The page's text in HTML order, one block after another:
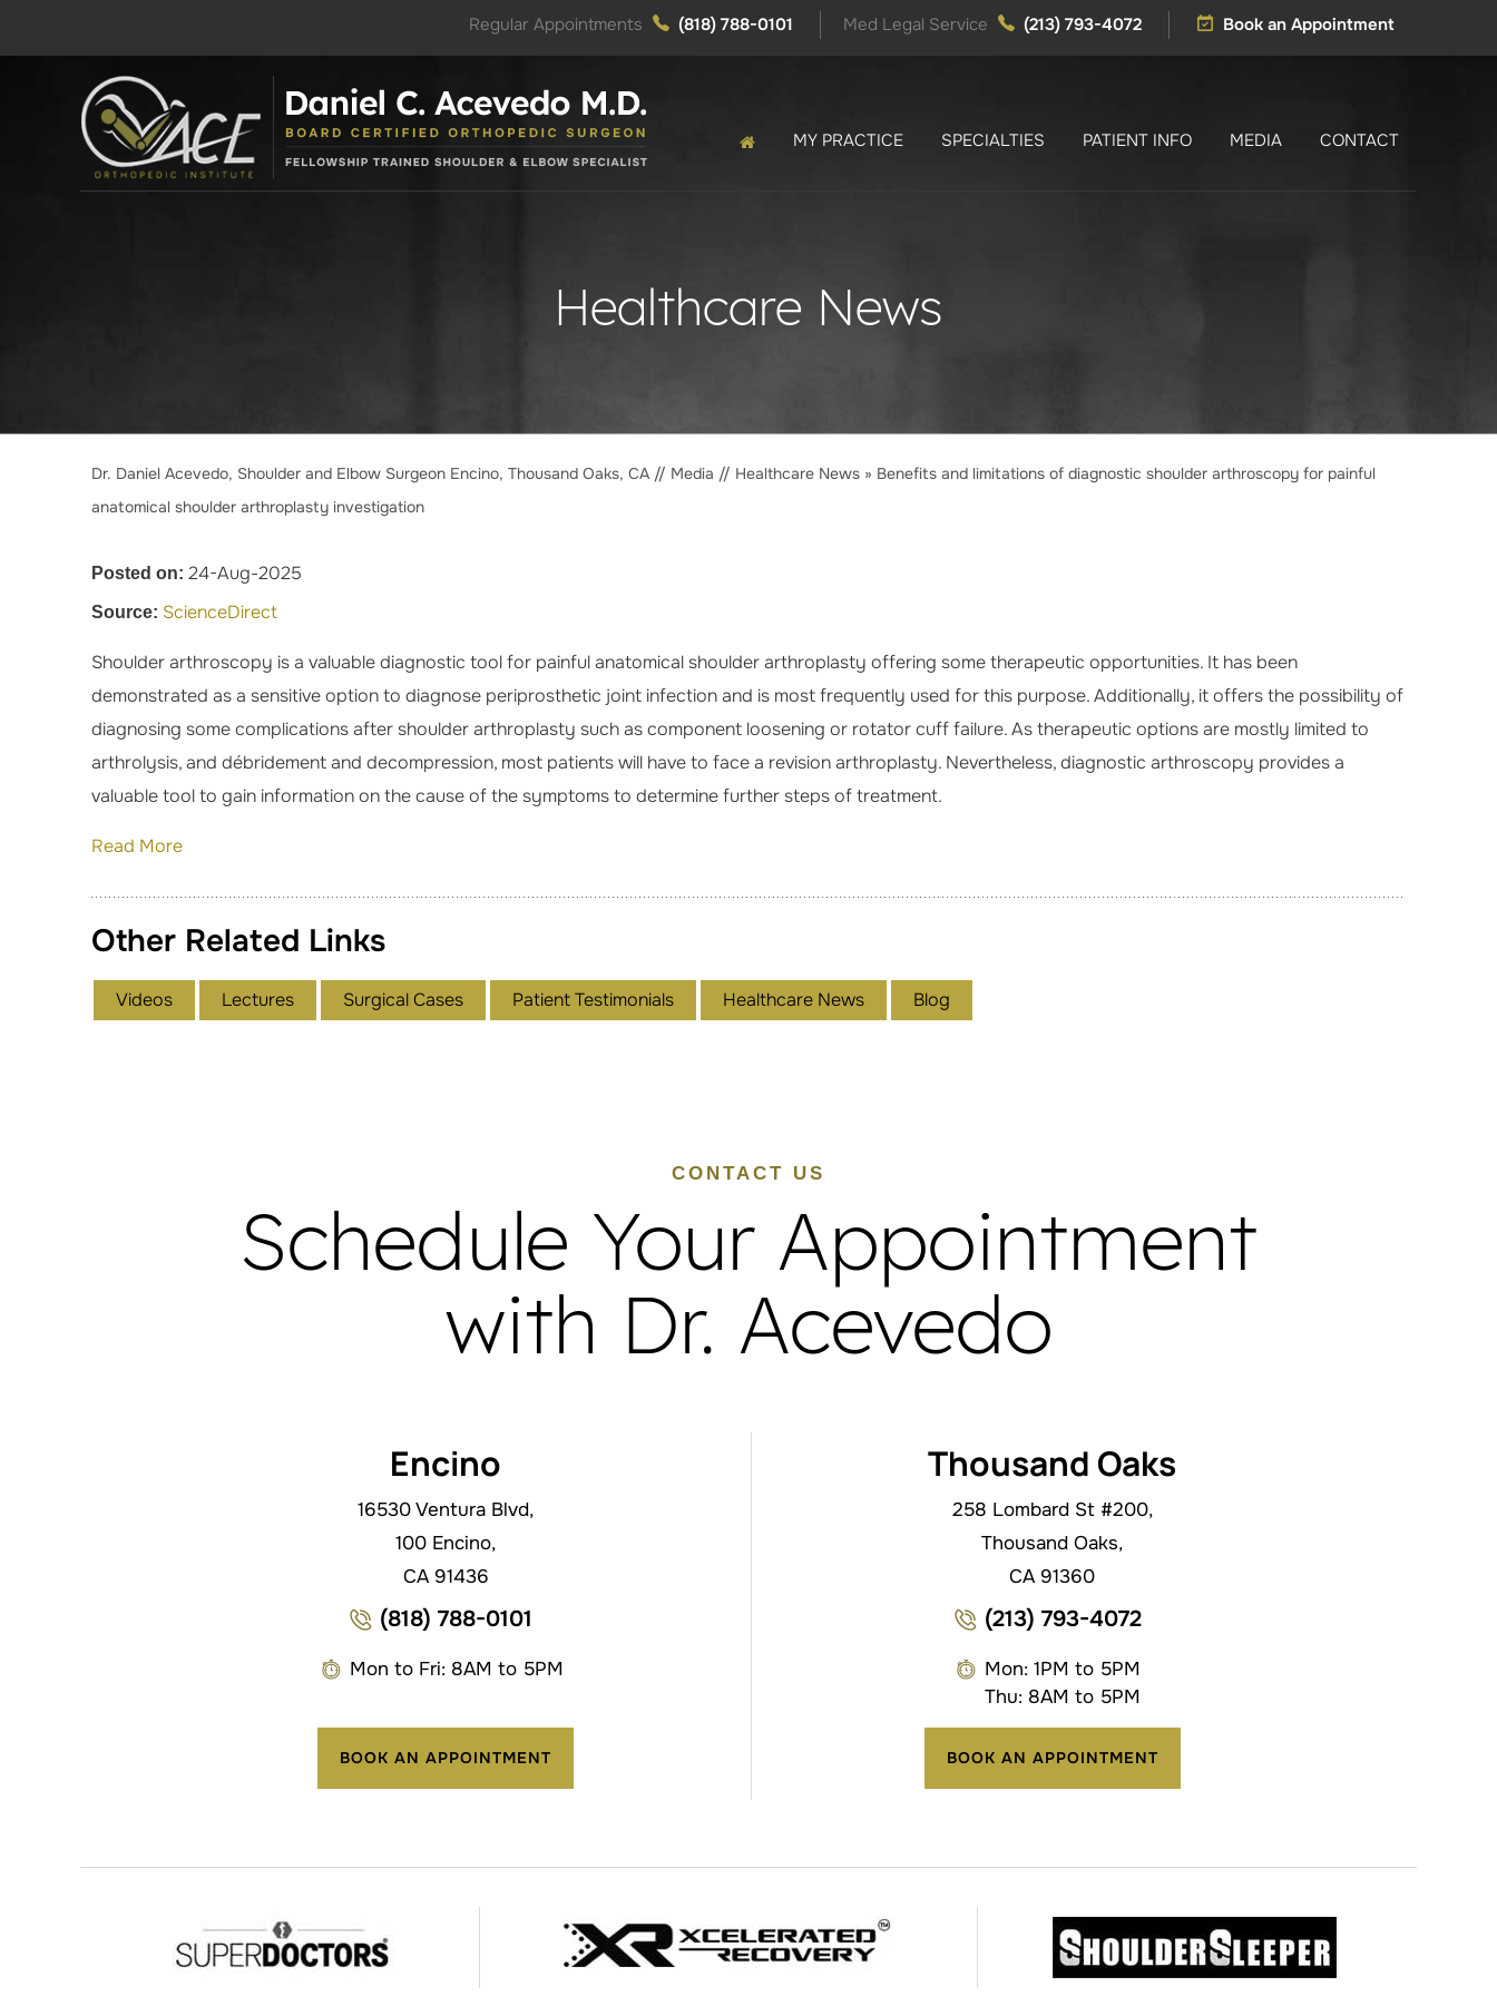
Regular Appointments (818) 788-0101 Med Legal Service (213) 793-4072 Book an Appointment
MY PRACTICE SPECIALTIES PATIENT INFO MEDIA CONTACT
Healthcare News
Dr. Daniel Acevedo, Shoulder and Elbow Surgeon Encino, Thousand Oaks, CA // Media // Healthcare News » Benefits and limitations of diagnostic shoulder arthroscopy for painful
anatomical shoulder arthroplasty investigation
Posted on: 24-Aug-2025
Source: ScienceDirect
Shoulder arthroscopy is a valuable diagnostic tool for painful anatomical shoulder arthroplasty offering some therapeutic opportunities. It has been
demonstrated as a sensitive option to diagnose periprosthetic joint infection and is most frequently used for this purpose. Additionally, it offers the possibility of
diagnosing some complications after shoulder arthroplasty such as component loosening or rotator cuff failure. As therapeutic options are mostly limited to
arthrolysis, and débridement and decompression, most patients will have to face a revision arthroplasty. Nevertheless, diagnostic arthroscopy provides a
valuable tool to gain information on the cause of the symptoms to determine further steps of treatment.
Read More
Other Related Links
Videos Lectures Surgical Cases Patient Testimonials Healthcare News Blog
CONTACT US
Schedule Your Appointment
with Dr. Acevedo
Encino
16530 Ventura Blvd,
100 Encino,
CA 91436
(818) 788-0101
Mon to Fri: 8AM to 5PM
BOOK AN APPOINTMENT
Thousand Oaks
258 Lombard St #200,
Thousand Oaks,
CA 91360
(213) 793-4072
Mon: 1PM to 5PM
Thu: 8AM to 5PM
BOOK AN APPOINTMENT